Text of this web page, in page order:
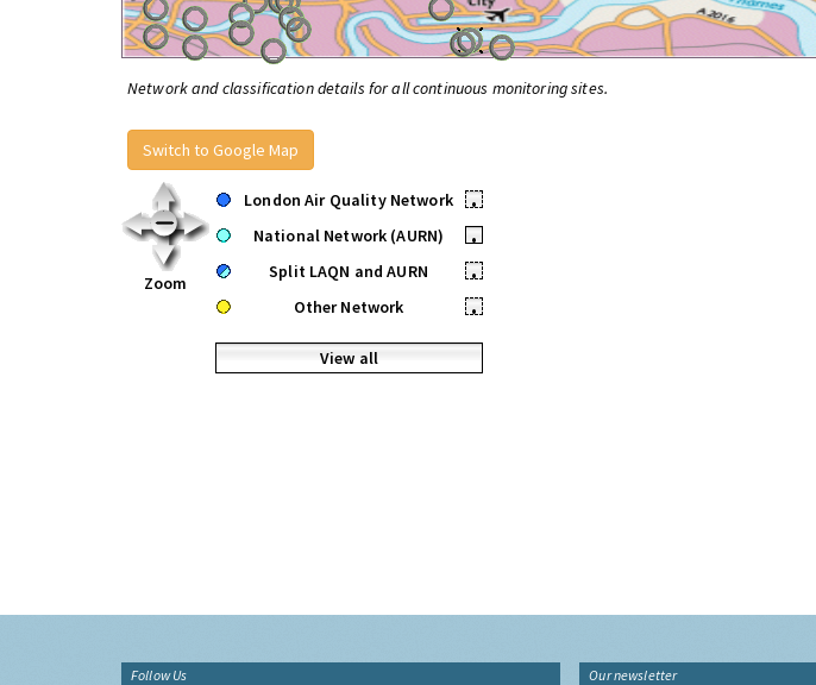
Network and classification details for all continuous monitoring sites.
Switch to Google Map
Zoom
London Air Quality Network
•
National Network (AURN)
•
Split LAQN and AURN
•
Other Network
•
View all
Follow Us Our newsletter